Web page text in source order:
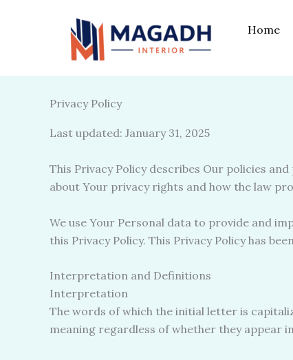
Home
Privacy Policy
Last updated: January 31, 2025
This Privacy Policy describes Our policies
about Your privacy rights and how the law
We use Your Personal data to provide and
this Privacy Policy. This Privacy Policy has
Interpretation and Definitions
Interpretation
The words of which the initial letter is
meaning regardless of whether they appear